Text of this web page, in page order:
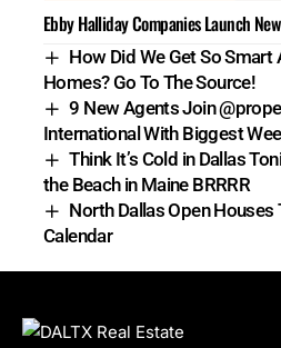
Ebby Halliday Companies Launch
How Did We Get So
Homes? Go To The Source!
9 New Agents Join
International With Biggest
Think It’s Cold in Dallas
the Beach in Maine BRRRR
North Dallas Open Houses
Calendar